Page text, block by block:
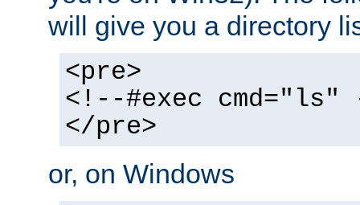
will give you a directory
<pre>
<!--#exec cmd="ls"
</pre>
or, on Windows